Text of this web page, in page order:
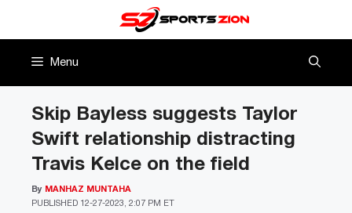
Menu
Skip Bayless suggests Taylor
Swift relationship distracting
Travis Kelce on the field
PUBLISHED 12-27-2023, 2:07 PM ET
By MANHAZ MUNTAHA